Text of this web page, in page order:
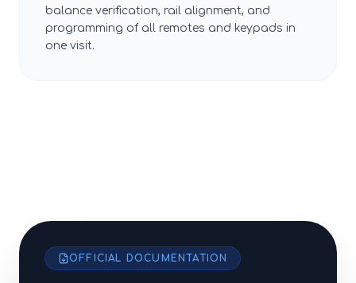
balance verification, rail alignment, and
programming of all remotes and keypads in
one visit.
OFFICIAL DOCUMENTATION